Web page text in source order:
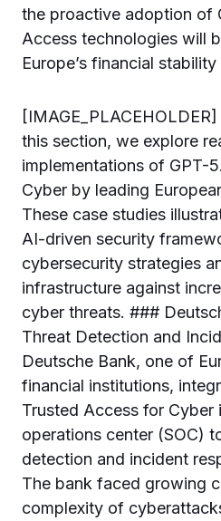
the proactive adoption of
Access technologies will
Europe’s financial
this section, we explore
implementations of GPT-
Cyber by leading
These case studies
AI-driven security
cybersecurity strategies
infrastructure against
cyber threats. ###
Threat Detection and
Deutsche Bank, one of
financial institutions,
Trusted Access for Cyber
operations center (SOC)
detection and incident
The bank faced growing
complexity of